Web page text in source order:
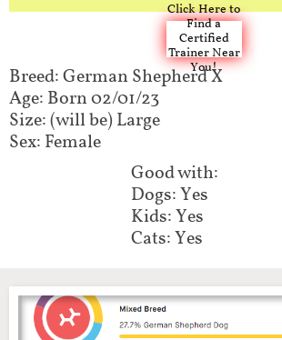
Click Here to
Find a
Certified
Trainer Near
You!
Breed: German Shepherd X
Age: Born 02/01/23
Size: (will be) Large
Sex: Female
Good with:
Dogs: Yes
Kids: Yes
Cats: Yes